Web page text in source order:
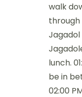
walk
Jagadol
lunch.
be in
02:00